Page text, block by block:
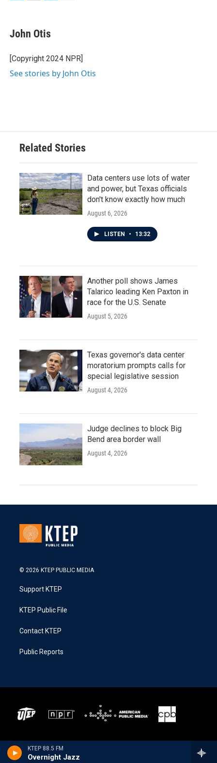
KTEP 88.5 FM
Overnight Jazz
e
b
o
k
t
t
r
k
e
I
John Otis
[Copyright 2024 NPR]
See stories by John Otis
Related Stories
Data centers use lots of water
and power, but Texas officials
don't know exactly how much
August 6, 2026
LISTEN • 13:32
Another poll shows James
Talarico leading Ken Paxton in
race for the U.S. Senate
August 5, 2026
Texas governor's data center
moratorium prompts calls for
special legislative session
August 4, 2026
Judge declines to block Big
Bend area border wall
August 4, 2026
© 2026 KTEP PUBLIC MEDIA
Support KTEP
KTEP Public File
Contact KTEP
Public Reports